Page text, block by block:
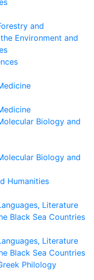
and
Environment and
Biology and
Biology and
Humanities
Literature
Black Sea Countries
Literature
Black Sea Countries
Philology